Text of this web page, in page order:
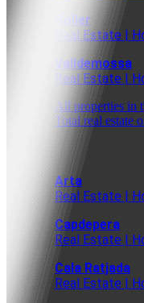
Soller
Real Estate |
Valldemossa
Real Estate |
All properties in
Total real estate
Arta
Real Estate |
Capdepera
Real Estate |
Cala Ratjada
Real Estate |